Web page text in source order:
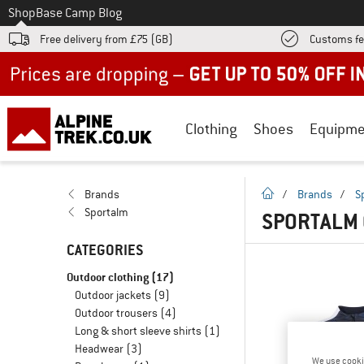
To
ShopBase Camp Blog
Free delivery from £75 (GB) Customs
Clothing Shoes
Brands
Sportalm
CATEGORIES
Outdoor clothing (17)
Outdoor jackets (9)
Outdoor trousers (4)
Long & short sleeve shirts (1)
Headwear (3)
homepage
/ Brands /
We use